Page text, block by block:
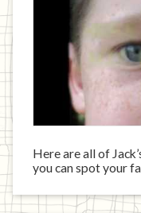
Here are all of
you can spot your